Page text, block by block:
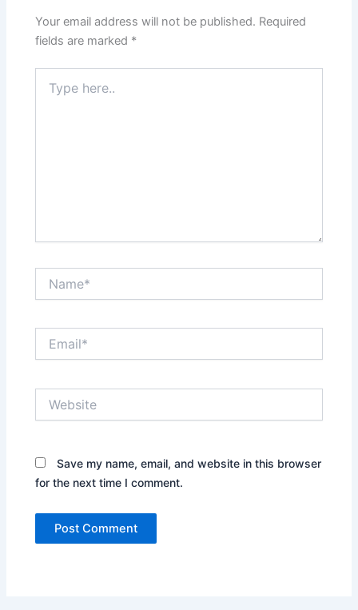
Your email address will not be published. Required
fields are marked *
here..
Save my name, email, and website in this browser
for the next time I comment.